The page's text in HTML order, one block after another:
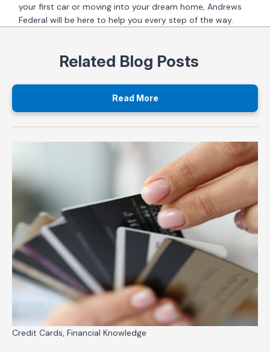
your first car or moving into your dream home, Andrews
Federal will be here to help you every step of the way.
Related Blog Posts
Read More
Credit Cards, Financial Knowledge